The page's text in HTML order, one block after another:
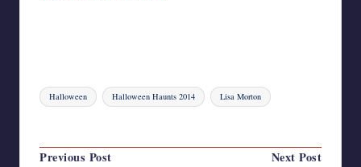
Tags:
Halloween Halloween Haunts 2014 Lisa Morton
Post
Previous Post Next Post